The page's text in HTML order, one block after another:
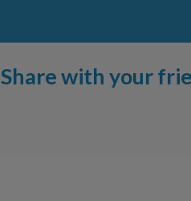
Share with your